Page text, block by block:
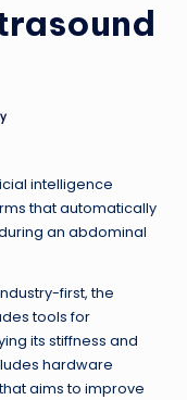
intelligence
that automatically
an abdominal
first, the
tools for
its stiffness and
hardware
aims to improve